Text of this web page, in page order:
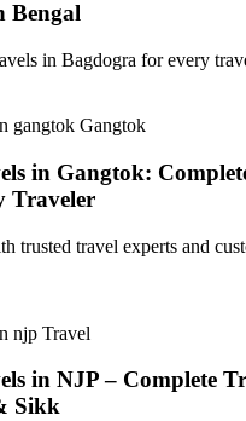
Bengal
in Bagdogra for every
Gangtok
in Gangtok:
Traveler
trusted travel experts and
Travel
in NJP – Complete
Sikk